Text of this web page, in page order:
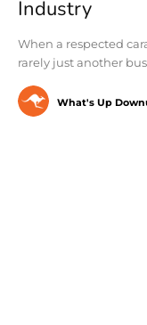
Industry
When a respected
rarely just another
What's Up